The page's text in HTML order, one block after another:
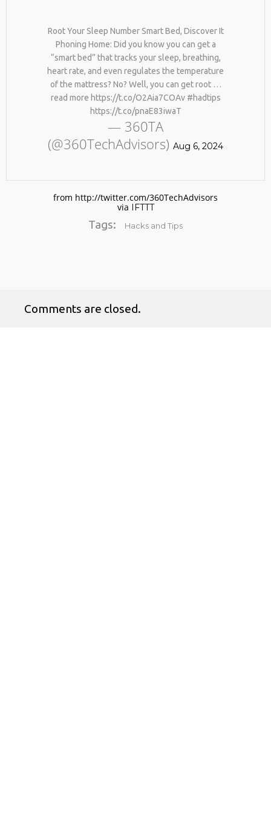
No products in the cart.
Root Your Sleep Number Smart Bed, Discover It
Phoning Home: Did you know you can get a
“smart bed” that tracks your sleep, breathing,
heart rate, and even regulates the temperature
of the mattress? No? Well, you can get root …
read more https://t.co/O2Aia7COAv #hadtips
https://t.co/pnaE83iwaT
— 360TA
(@360TechAdvisors) Aug 6, 2024
from http://twitter.com/360TechAdvisors
via IFTTT
Tags: Hacks and Tips
Comments are closed.